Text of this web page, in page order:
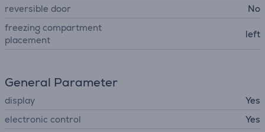
reversible door
No
freezing compartment
placement
left
General Parameter
display
Yes
electronic control
Yes